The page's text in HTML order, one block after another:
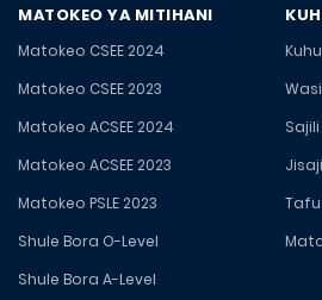
MATOKEO YA MITIHANI
Matokeo CSEE 2024
Matokeo CSEE 2023
Matokeo ACSEE 2024
Matokeo ACSEE 2023
Matokeo PSLE 2023
Shule Bora O-Level
Shule Bora A-Level